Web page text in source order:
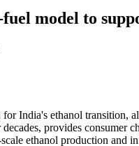
model to
India's ethanol transition,
provides
ethanol production and